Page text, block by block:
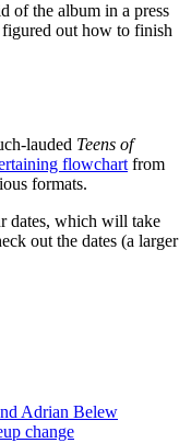
of the album in a press
figured out how to finish
lauded Teens of
flowchart from
formats.
dates, which will take
out the dates (a larger
Adrian Belew
change